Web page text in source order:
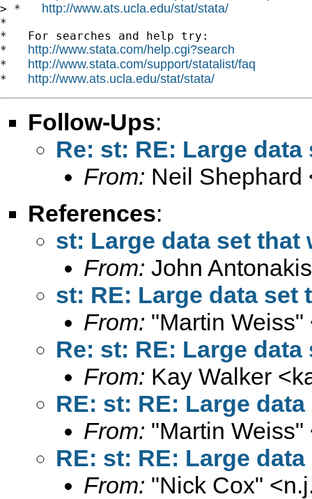
> * http://www.ats.ucla.edu/stat/stata/
*
*   For searches and help try:
* http://www.stata.com/help.cgi?search
* http://www.stata.com/support/statalist/faq
* http://www.ats.ucla.edu/stat/stata/
Follow-Ups:
Re: st: RE: Large
From: Neil Shephard
References:
st: Large data set that
From: John
st: RE: Large data set
From: "Martin Weiss"
Re: st: RE: Large
From: Kay Walker <
RE: st: RE: Large
From: "Martin Weiss"
RE: st: RE: Large
From: "Nick Cox" <